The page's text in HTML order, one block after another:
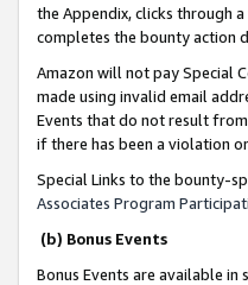
the Appendix, clicks through
completes the bounty action
Amazon will not pay Special
made using invalid email
Events that do not result from
if there has been a violation
Special Links to the bounty-
Associates Program
(b) Bonus Events
Bonus Events are available in